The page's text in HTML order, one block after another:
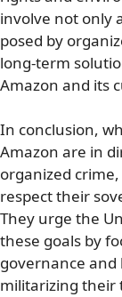
involve not only
posed by
long-term
Amazon and its
In conclusion,
Amazon are in
organized
respect their
They urge the
these goals by
governance
militarizing their